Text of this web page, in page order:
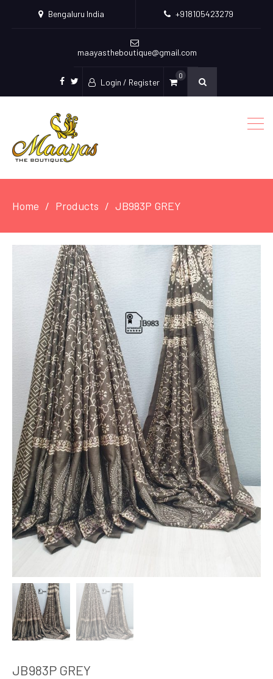
Bengaluru India +918105423279
maayastheboutique@gmail.com
facebook
twitter
Login / Register
0
Home Products JB983P GREY
JB983P GREY